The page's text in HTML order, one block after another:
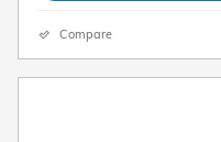
Compare